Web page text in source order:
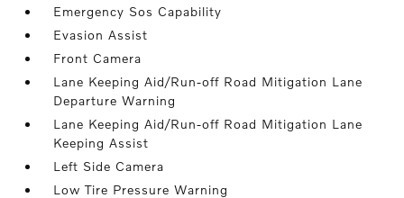
Emergency Sos Capability
Evasion Assist
Front Camera
Lane Keeping Aid/Run-off Road Mitigation Lane
Departure Warning
Lane Keeping Aid/Run-off Road Mitigation Lane
Keeping Assist
Left Side Camera
Low Tire Pressure Warning